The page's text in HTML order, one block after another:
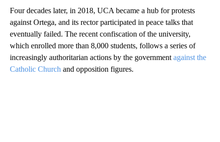
Four decades later, in 2018, UCA became a hub for protests
against Ortega, and its rector participated in peace talks that
eventually failed. The recent confiscation of the university,
which enrolled more than 8,000 students, follows a series of
increasingly authoritarian actions by the government against the
Catholic Church and opposition figures.